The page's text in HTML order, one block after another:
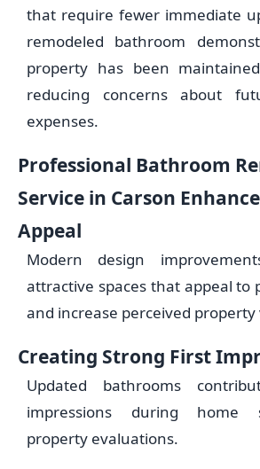
that require fewer immediate
remodeled bathroom
property has been
reducing concerns about
expenses.
Professional Bathroom
Service in Carson
Appeal
Modern design
attractive spaces that appeal to
and increase perceived property
Creating Strong First
Updated bathrooms
impressions during home
property evaluations.